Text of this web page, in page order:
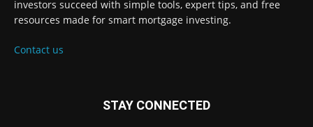
investors succeed with simple tools, expert tips, and free
resources made for smart mortgage investing.
Contact us
STAY CONNECTED